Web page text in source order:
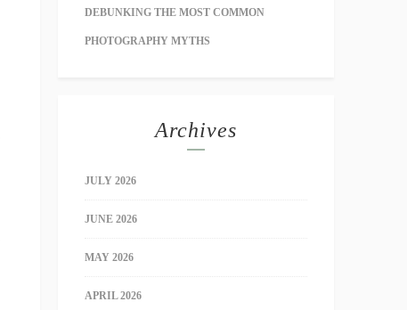
DEBUNKING THE MOST COMMON
PHOTOGRAPHY MYTHS
Archives
JULY 2026
JUNE 2026
MAY 2026
APRIL 2026